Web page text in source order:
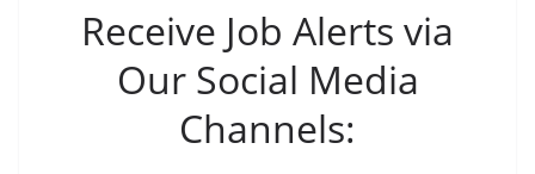
Receive Job Alerts via
Our Social Media
Channels: